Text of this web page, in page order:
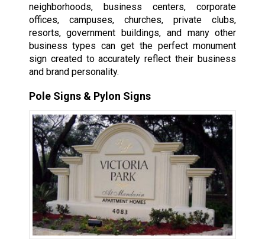
neighborhoods, business centers, corporate
offices, campuses, churches, private clubs,
resorts, government buildings, and many other
business types can get the perfect monument
sign created to accurately reflect their business
and brand personality.
Pole Signs & Pylon Signs